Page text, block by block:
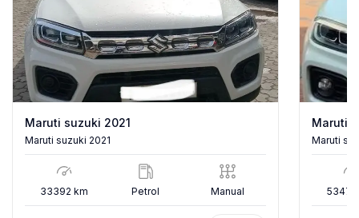
Maruti suzuki 2021
Maruti suzuki 2021
33392 km Petrol Manual
Maruti
Maruti
53478